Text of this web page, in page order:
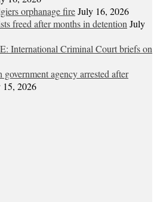
orphanage fireJuly 16, 2026
freed after months in detention July
International Criminal Court briefs on
agency arrested after
15, 2026